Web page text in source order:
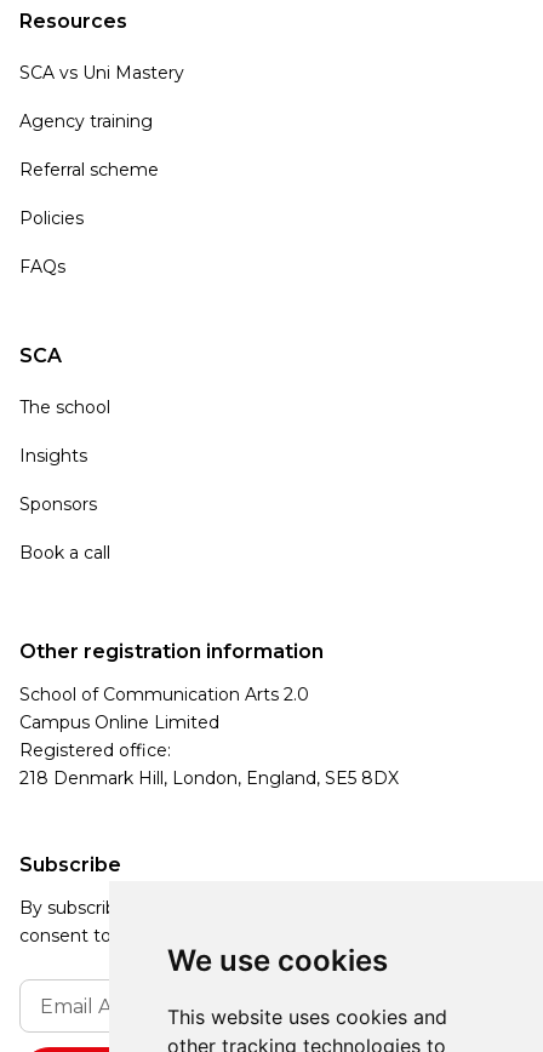
We use cookies
This website uses cookies and
other tracking technologies to
Resources
SCA vs Uni Mastery
Agency training
Referral scheme
Policies
FAQs
SCA
The school
Insights
Sponsors
Book a call
Subscribe
By subscribing, you agree to our Privacy Policy and
consent to receive updates from our company.
Other registration information
School of Communication Arts 2.0
Campus Online Limited
Registered office:
218 Denmark Hill, London, England, SE5 8DX